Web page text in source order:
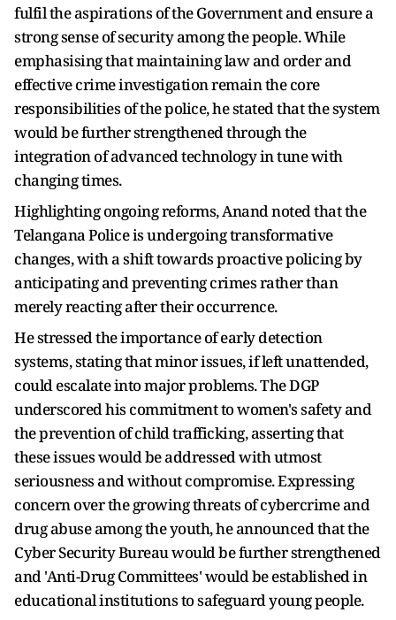
fulfil the aspirations of the Government and ensure a
strong sense of security among the people. While
emphasising that maintaining law and order and
effective crime investigation remain the core
responsibilities of the police, he stated that the system
would be further strengthened through the
integration of advanced technology in tune with
changing times.
Highlighting ongoing reforms, Anand noted that the
Telangana Police is undergoing transformative
changes, with a shift towards proactive policing by
anticipating and preventing crimes rather than
merely reacting after their occurrence.
He stressed the importance of early detection
systems, stating that minor issues, if left unattended,
could escalate into major problems. The DGP
underscored his commitment to women's safety and
the prevention of child trafficking, asserting that
these issues would be addressed with utmost
seriousness and without compromise. Expressing
concern over the growing threats of cybercrime and
drug abuse among the youth, he announced that the
Cyber Security Bureau would be further strengthened
and 'Anti-Drug Committees' would be established in
educational institutions to safeguard young people.